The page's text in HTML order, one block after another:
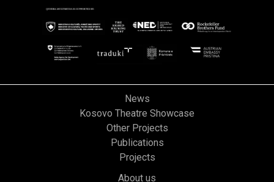
News
Kosovo Theatre Showcase
Other Projects
Publications
Projects
About us